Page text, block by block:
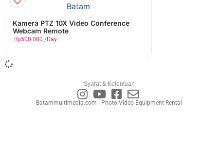
Kamera PTZ 10X Video Conference
Webcam Remote
Rp500.000 /Day
Syarat & Ketentuan
Batammultimedia.com | Photo Video Equipment Rental